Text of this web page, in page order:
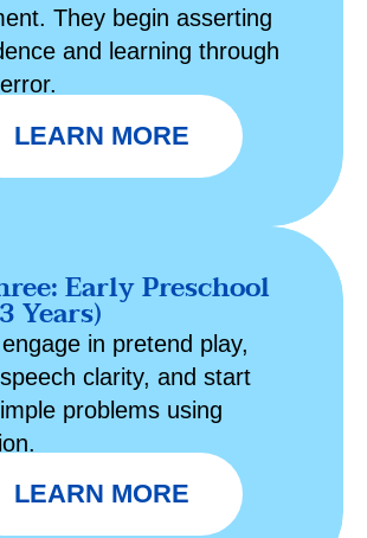
They begin asserting
and learning through
LEARN MORE
Early Preschool
Years)
in pretend play,
clarity, and start
problems using
LEARN MORE